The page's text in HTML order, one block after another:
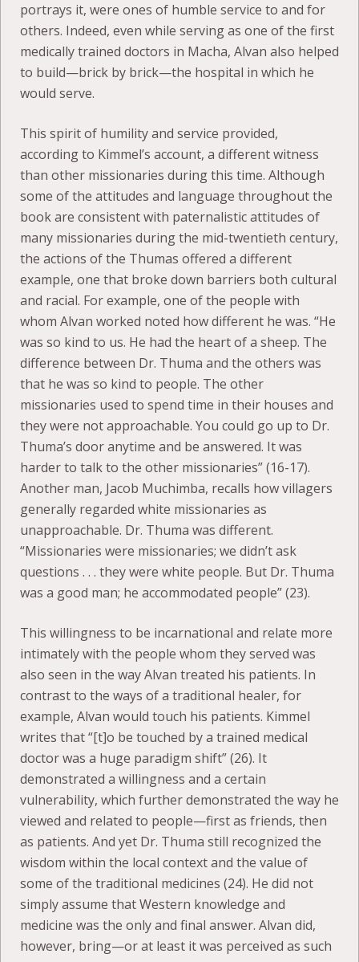
portrays it, were ones of humble service to and for
others. Indeed, even while serving as one of the first
medically trained doctors in Macha, Alvan also helped
to build—brick by brick—the hospital in which he
would serve.
This spirit of humility and service provided,
according to Kimmel’s account, a different witness
than other missionaries during this time. Although
some of the attitudes and language throughout the
book are consistent with paternalistic attitudes of
many missionaries during the mid-twentieth century,
the actions of the Thumas offered a different
example, one that broke down barriers both cultural
and racial. For example, one of the people with
whom Alvan worked noted how different he was. “He
was so kind to us. He had the heart of a sheep. The
difference between Dr. Thuma and the others was
that he was so kind to people. The other
missionaries used to spend time in their houses and
they were not approachable. You could go up to Dr.
Thuma’s door anytime and be answered. It was
harder to talk to the other missionaries” (16-17).
Another man, Jacob Muchimba, recalls how villagers
generally regarded white missionaries as
unapproachable. Dr. Thuma was different.
“Missionaries were missionaries; we didn’t ask
questions . . . they were white people. But Dr. Thuma
was a good man; he accommodated people” (23).
This willingness to be incarnational and relate more
intimately with the people whom they served was
also seen in the way Alvan treated his patients. In
contrast to the ways of a traditional healer, for
example, Alvan would touch his patients. Kimmel
writes that “[t]o be touched by a trained medical
doctor was a huge paradigm shift” (26). It
demonstrated a willingness and a certain
vulnerability, which further demonstrated the way he
viewed and related to people—first as friends, then
as patients. And yet Dr. Thuma still recognized the
wisdom within the local context and the value of
some of the traditional medicines (24). He did not
simply assume that Western knowledge and
medicine was the only and final answer. Alvan did,
however, bring—or at least it was perceived as such